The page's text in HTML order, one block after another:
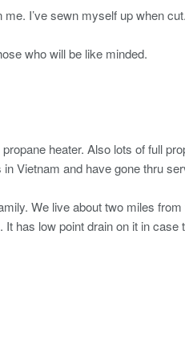
I’ve sewn myself up when
who will be like minded.
heater. Also lots of full
Vietnam and have gone thru
We live about two miles
has low point drain on it in case